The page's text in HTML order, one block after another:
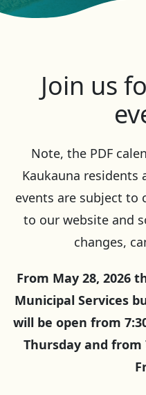
Join us
Note, the PDF
Kaukauna residents
events are subject to
to our website and
changes,
From May 28, 2026
Municipal Services
will be open from
Thursday and from